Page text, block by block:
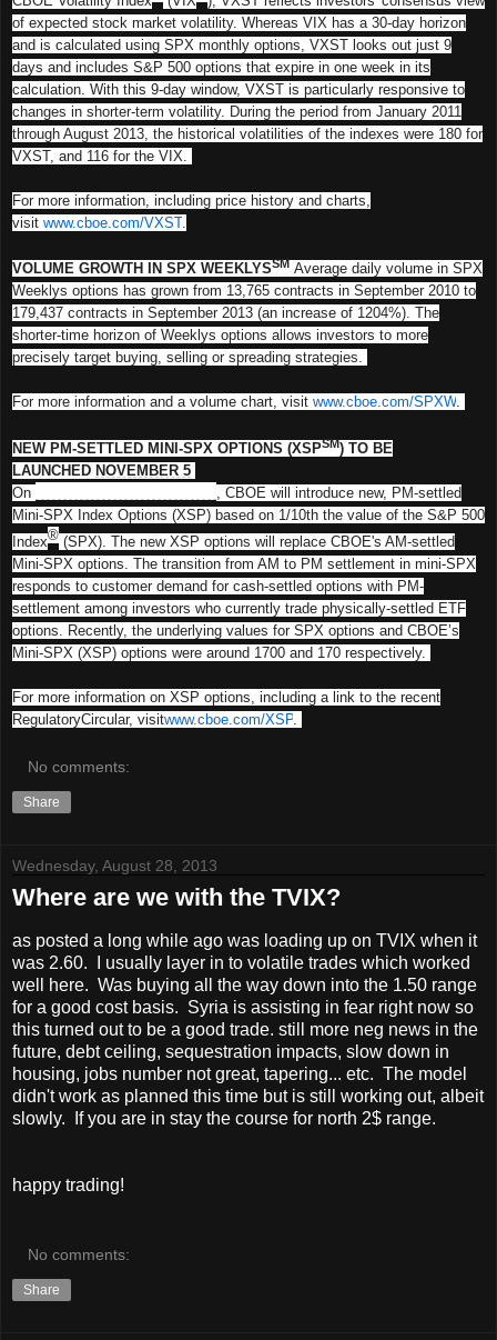
of expected stock market volatility. Whereas VIX has a 30-day horizon
and is calculated using SPX monthly options, VXST looks out just 9
days and includes S&P 500 options that expire in one week in its
calculation. With this 9-day window, VXST is particularly responsive to
changes in shorter-term volatility. During the period from January 2011
through August 2013, the historical volatilities of the indexes were 180 for
VXST, and 116 for the VIX.
For more information, including price history and charts,
visit www.cboe.com/VXST.
VOLUME GROWTH IN SPX WEEKLYSSM Average daily volume in SPX
Weeklys options has grown from 13,765 contracts in September 2010 to
179,437 contracts in September 2013 (an increase of 1204%). The
shorter-time horizon of Weeklys options allows investors to more
precisely target buying, selling or spreading strategies.
For more information and a volume chart, visit www.cboe.com/SPXW.
NEW PM-SETTLED MINI-SPX OPTIONS (XSPSM) TO BE
LAUNCHED NOVEMBER 5
On
, CBOE will introduce new, PM-settled
Mini-SPX Index Options (XSP) based on 1/10th the value of the S&P 500
Index® (SPX). The new XSP options will replace CBOE's AM-settled
Mini-SPX options. The transition from AM to PM settlement in mini-SPX
responds to customer demand for cash-settled options with PM-
settlement among investors who currently trade physically-settled ETF
options. Recently, the underlying values for SPX options and CBOE’s
Mini-SPX (XSP) options were around 1700 and 170 respectively.
For more information on XSP options, including a link to the recent
RegulatoryCircular, visitwww.cboe.com/XSP.
No comments:
Share
Wednesday, August 28, 2013
Where are we with the TVIX?
as posted a long while ago was loading up on TVIX when it
was 2.60. I usually layer in to volatile trades which worked
well here. Was buying all the way down into the 1.50 range
for a good cost basis. Syria is assisting in fear right now so
this turned out to be a good trade. still more neg news in the
future, debt ceiling, sequestration impacts, slow down in
housing, jobs number not great, tapering... etc. The model
didn't work as planned this time but is still working out, albeit
slowly. If you are in stay the course for north 2$ range.
happy trading!
No comments:
Share